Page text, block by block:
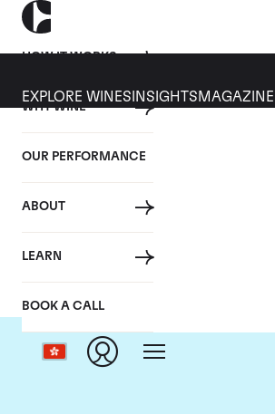
HOW IT WORKS
WHY WINE
OUR PERFORMANCE
ABOUT
LEARN
BOOK A CALL
EXPLORE WINES INSIGHTS MAGAZINE